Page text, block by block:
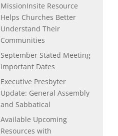
MissionInsite Resource
Helps Churches Better
Understand Their
Communities
September Stated Meeting
Important Dates
Executive Presbyter
Update: General Assembly
and Sabbatical
Available Upcoming
Resources with